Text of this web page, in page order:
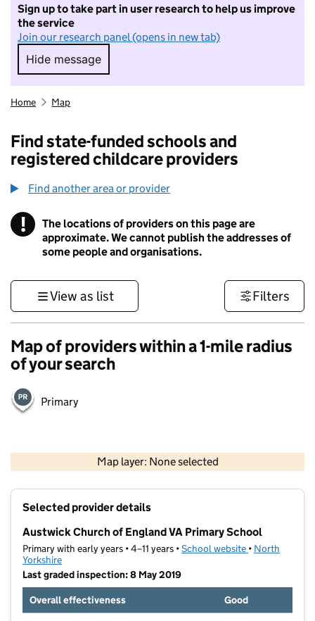
Sign up to take part in user research to help us improve
the service
Join our research panel (opens in new tab)
Hide message
Hide message. I do not want to take part in
Home Map
Find state-funded schools and
registered childcare providers
Find another area or provider
! Information
The locations of providers on this page are
approximate. We cannot publish the addresses of
some people and organisations.
View as list Filters
Map of providers within a 1-mile radius
of your search
Primary
Map layer: None selected
Contains OS data © Crown copyright and database rights 2026
Selected provider details
Austwick Church of England VA Primary School
Primary with early years • 4–11 years •School website (opens in new
• North
Yorkshire
Last graded inspection: 8 May 2019
Overall effectiveness
Good